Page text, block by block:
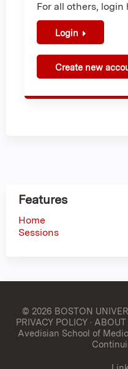
For all others, login
Login
Create new
Features
Home
Sessions
© 2026 BOSTON
PRIVACY POLICY·
Avedisian School of